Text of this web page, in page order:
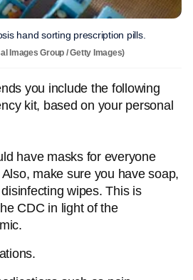
hand sorting prescription pills.
Images Group / Getty Images)
you include the following
kit, based on your personal
have masks for everyone
make sure you have soap,
wipes. This is
CDC in light of the